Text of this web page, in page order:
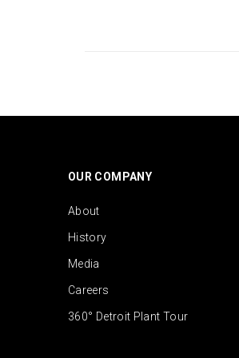
OUR COMPANY
About
History
Media
Careers
360° Detroit Plant Tour